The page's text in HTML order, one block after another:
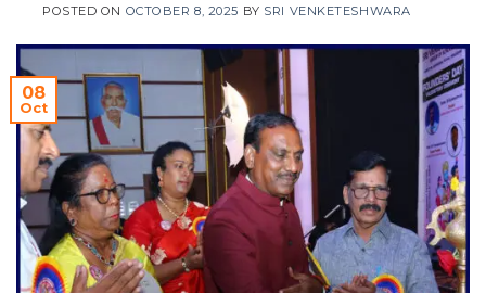
POSTED ON OCTOBER 8, 2025 BY SRI VENKETESHWARA
08
Oct